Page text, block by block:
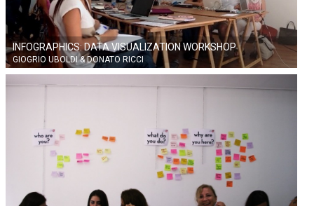
INFOGRAPHICS: DATA VISUALIZATION WORKSHOP
GIOGRIO UBOLDI & DONATO RICCI